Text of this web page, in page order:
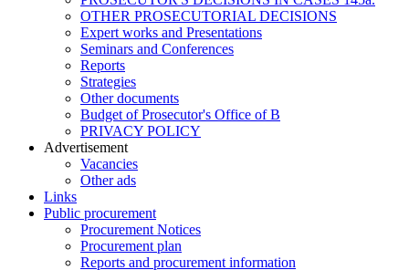
OTHER PROSECUTORIAL DECISIONS
Expert works and Presentations
Seminars and Conferences
Reports
Strategies
Other documents
Budget of Prosecutor's Office of B
PRIVACY POLICY
Аdvertisement
Vacancies
Other ads
Links
Public procurement
Procurement Notices
Procurement plan
Reports and procurement information